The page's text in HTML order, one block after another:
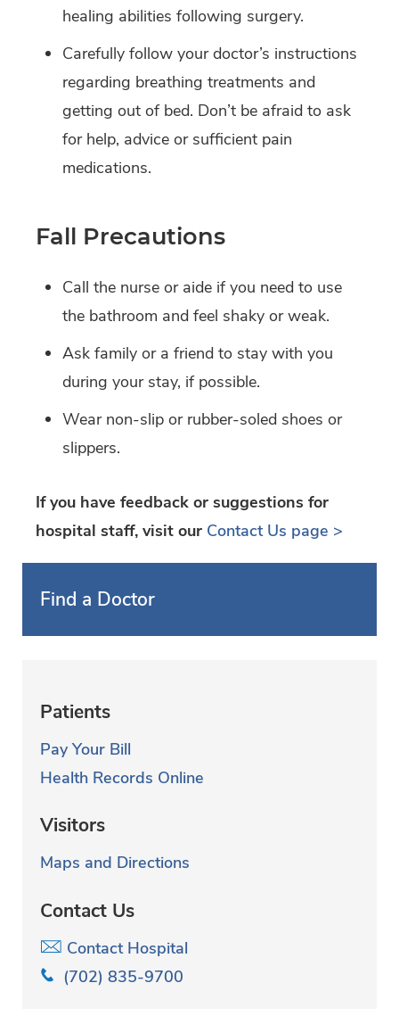
healing abilities following surgery.
Carefully follow your doctor’s instructions
regarding breathing treatments and
getting out of bed. Don’t be afraid to ask
for help, advice or sufficient pain
medications.
Fall Precautions
Call the nurse or aide if you need to use
the bathroom and feel shaky or weak.
Ask family or a friend to stay with you
during your stay, if possible.
Wear non-slip or rubber-soled shoes or
slippers.
If you have feedback or suggestions for
hospital staff, visit our Contact Us page >
Find a Doctor
Patients
Pay Your Bill
Health Records Online
Visitors
Maps and Directions
Contact Us
Contact Hospital
(702) 835-9700